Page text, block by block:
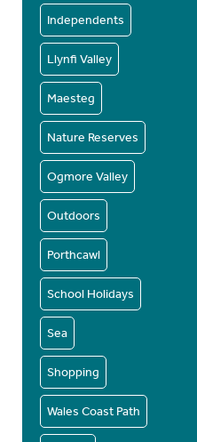
Independents
Llynfi Valley
Maesteg
Nature Reserves
Ogmore Valley
Outdoors
Porthcawl
School Holidays
Sea
Shopping
Wales Coast Path